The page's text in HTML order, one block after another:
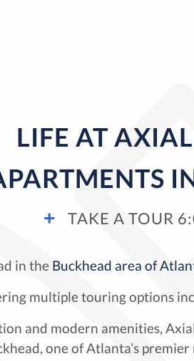
LIFE AT
TAKE A TOUR
in the Buckhead area of
multiple touring options
and modern amenities,
one of Atlanta’s